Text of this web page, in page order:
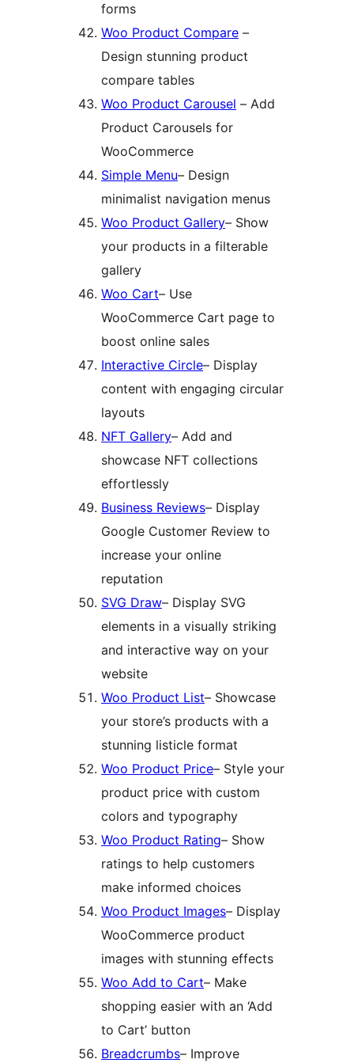
forms
Woo Product Compare –
Design stunning product
compare tables
Woo Product Carousel – Add
Product Carousels for
WooCommerce
Simple Menu– Design
minimalist navigation menus
Woo Product Gallery– Show
your products in a filterable
gallery
Woo Cart– Use
WooCommerce Cart page to
boost online sales
Interactive Circle– Display
content with engaging circular
layouts
NFT Gallery– Add and
showcase NFT collections
effortlessly
Business Reviews– Display
Google Customer Review to
increase your online
reputation
SVG Draw– Display SVG
elements in a visually striking
and interactive way on your
website
Woo Product List– Showcase
your store’s products with a
stunning listicle format
Woo Product Price– Style your
product price with custom
colors and typography
Woo Product Rating– Show
ratings to help customers
make informed choices
Woo Product Images– Display
WooCommerce product
images with stunning effects
Woo Add to Cart– Make
shopping easier with an ‘Add
to Cart’ button
Breadcrumbs– Improve